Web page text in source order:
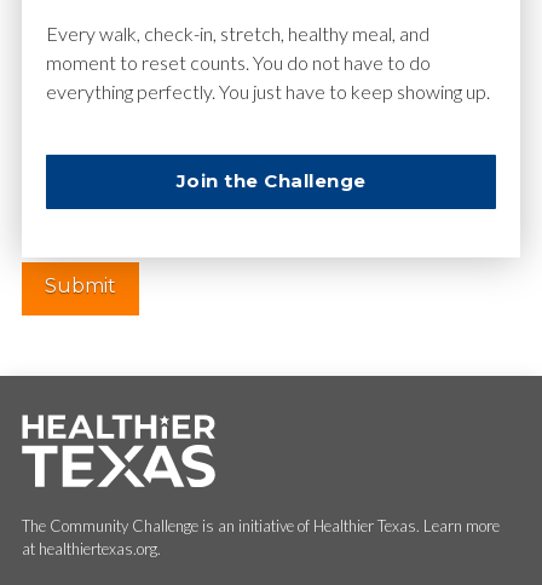
Website
The Community Challenge is an initiative of Healthier Texas. Learn more
at healthiertexas.org.
Every walk, check-in, stretch, healthy meal, and
moment to reset counts. You do not have to do
everything perfectly. You just have to keep showing up.
Join the Challenge